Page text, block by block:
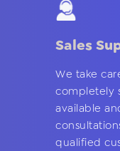
Sales
We take
completely
available
qualified